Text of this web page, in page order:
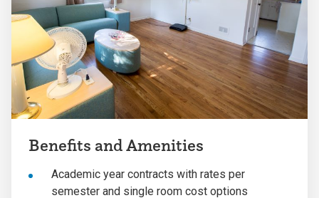
Benefits and Amenities
Academic year contracts with rates per
semester and single room cost options